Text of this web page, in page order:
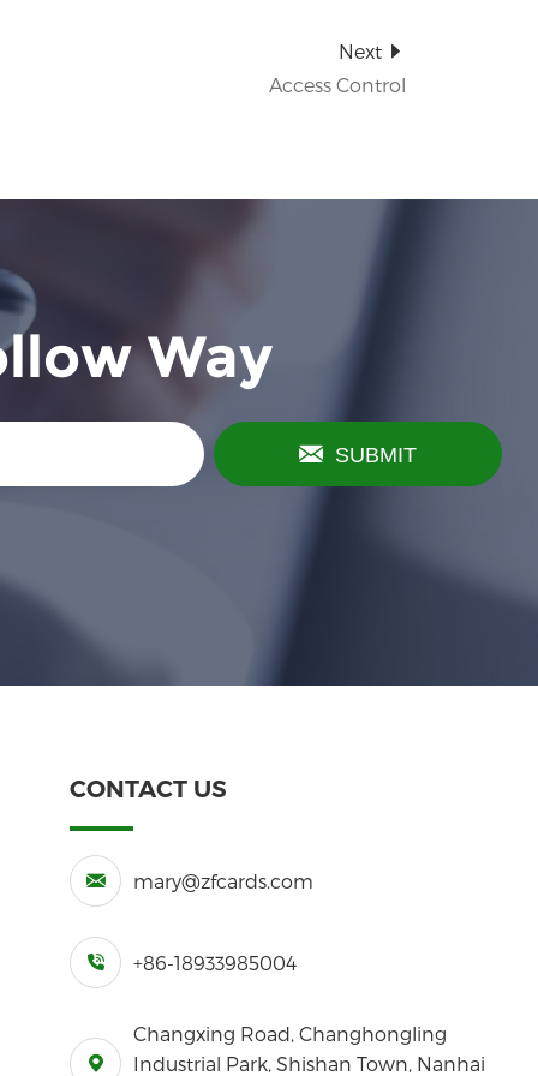
Next
Access Control
Way
SUBMIT
CONTACT US
mary@zfcards.com
+86-18933985004
Changxing Road, Changhongling
Industrial Park, Shishan Town, Nanhai